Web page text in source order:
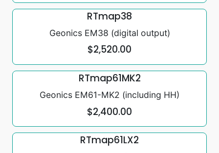
RTmap38
Geonics EM38 (digital output)
$2,520.00
RTmap61MK2
Geonics EM61-MK2 (including HH)
$2,400.00
RTmap61LX2